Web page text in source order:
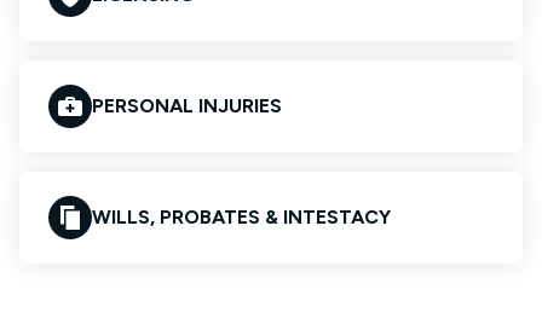
PERSONAL INJURIES
WILLS, PROBATES & INTESTACY